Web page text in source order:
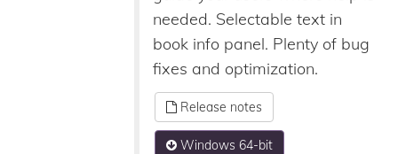
needed. Selectable text in
book info panel. Plenty of bug
fixes and optimization.
Release notes
Windows 64-bit